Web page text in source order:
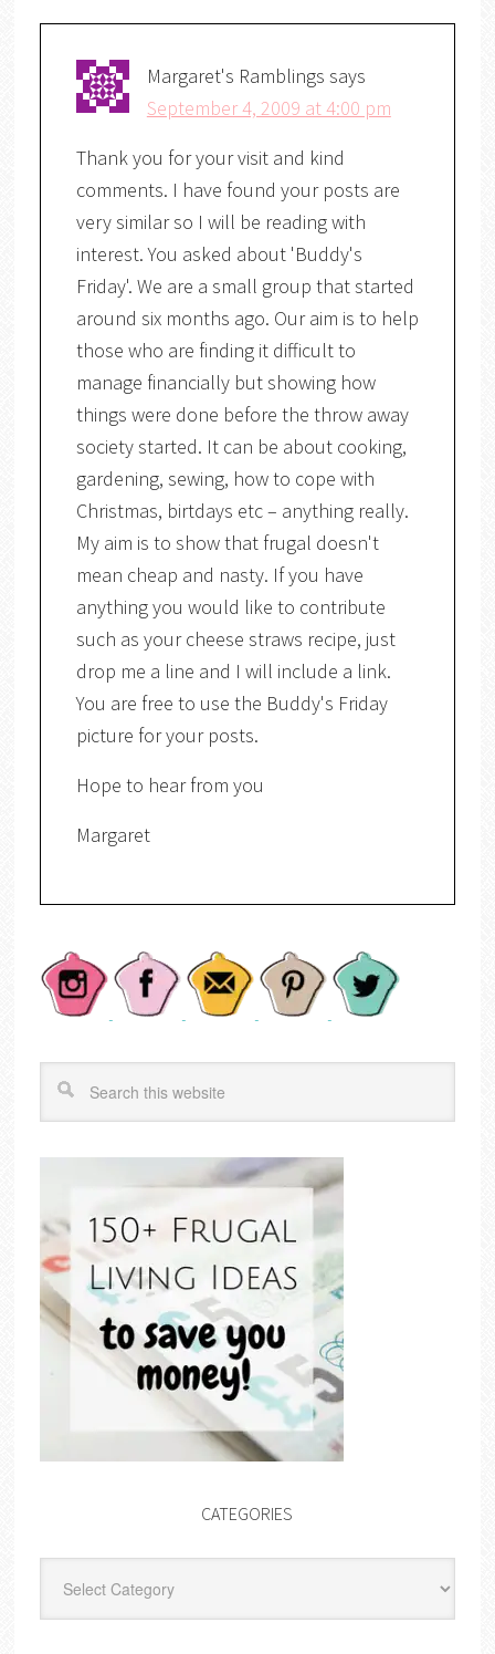
Margaret's Ramblings says
September 4, 2009 at 4:00 pm
Thank you for your visit and kind
comments. I have found your posts are
very similar so I will be reading with
interest. You asked about 'Buddy's
Friday'. We are a small group that started
around six months ago. Our aim is to help
those who are finding it difficult to
manage financially but showing how
things were done before the throw away
society started. It can be about cooking,
gardening, sewing, how to cope with
Christmas, birtdays etc – anything really.
My aim is to show that frugal doesn't
mean cheap and nasty. If you have
anything you would like to contribute
such as your cheese straws recipe, just
drop me a line and I will include a link.
You are free to use the Buddy's Friday
picture for your posts.
Hope to hear from you
Margaret
CATEGORIES